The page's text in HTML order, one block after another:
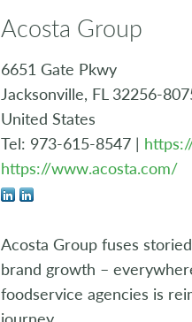
Acosta Group
6651 Gate Pkwy
Jacksonville, FL 32256-
United States
Tel: 973-615-8547 |
https://www.acosta.com/
Acosta Group fuses
brand growth –
foodservice agencies is